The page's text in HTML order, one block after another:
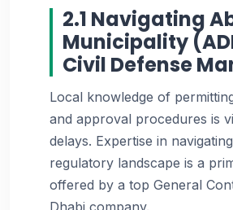
2.1 Navigating
Municipality
Civil Defense
Local knowledge of
and approval procedures is
delays. Expertise in
regulatory landscape is a
offered by a top General
Dhabi company.